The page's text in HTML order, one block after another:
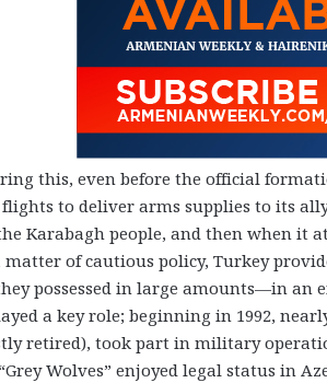
this, even before the official
to deliver arms supplies to its
Karabagh people, and then when it
matter of cautious policy, Turkey
possessed in large amounts—in an
a key role; beginning in 1992,
retired), took part in military
Wolves” enjoyed legal status in